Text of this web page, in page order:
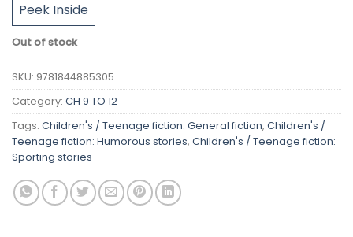
Peek Inside
Out of stock
SKU: 9781844885305
Category: CH 9 TO 12
Tags: Children's / Teenage fiction: General fiction, Children's /
Teenage fiction: Humorous stories, Children's / Teenage fiction:
Sporting stories